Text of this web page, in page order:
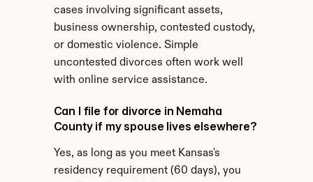
cases involving significant assets,
business ownership, contested custody,
or domestic violence. Simple
uncontested divorces often work well
with online service assistance.
Can I file for divorce in Nemaha
County if my spouse lives elsewhere?
Yes, as long as you meet Kansas's
residency requirement (60 days), you